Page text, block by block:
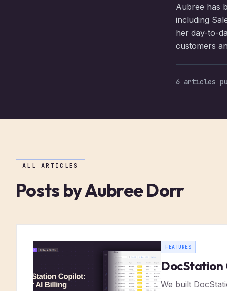
Aubree has
including
her day-to-
customers
6 articles
ALL ARTICLES
Posts byAubree Dorr
FEATURES
DocStation
We built